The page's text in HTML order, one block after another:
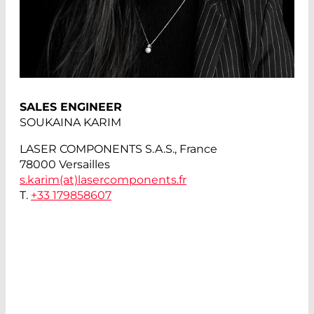
SALES ENGINEER
SOUKAINA KARIM
LASER COMPONENTS S.A.S., France
78000 Versailles
s.karim(at)lasercomponents.fr
T. +33 179858607